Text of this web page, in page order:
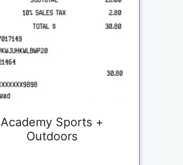
Academy Sports +
Outdoors